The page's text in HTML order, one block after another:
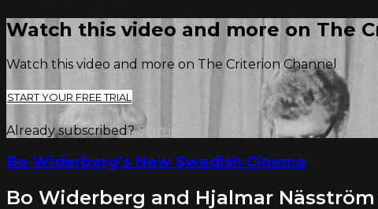
Watch this video and more on The
Watch this video and more on The Criterion Channel
START YOUR FREE TRIAL
Already subscribed?Sign in
Bo Widerberg’s New Swedish Cinema
Bo Widerberg and Hjalmar Näsström